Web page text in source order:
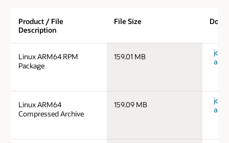
Product / File
Description
File Size
Linux ARM64 RPM
Package
159.01 MB
jdk-
Linux ARM64
Compressed Archive
159.09 MB
jdk-